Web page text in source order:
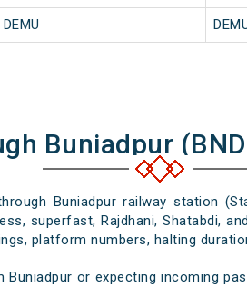
Buniadpur
Buniadpur railway station
superfast, Rajdhani, Shatabdi,
platform numbers, halting
or expecting incoming